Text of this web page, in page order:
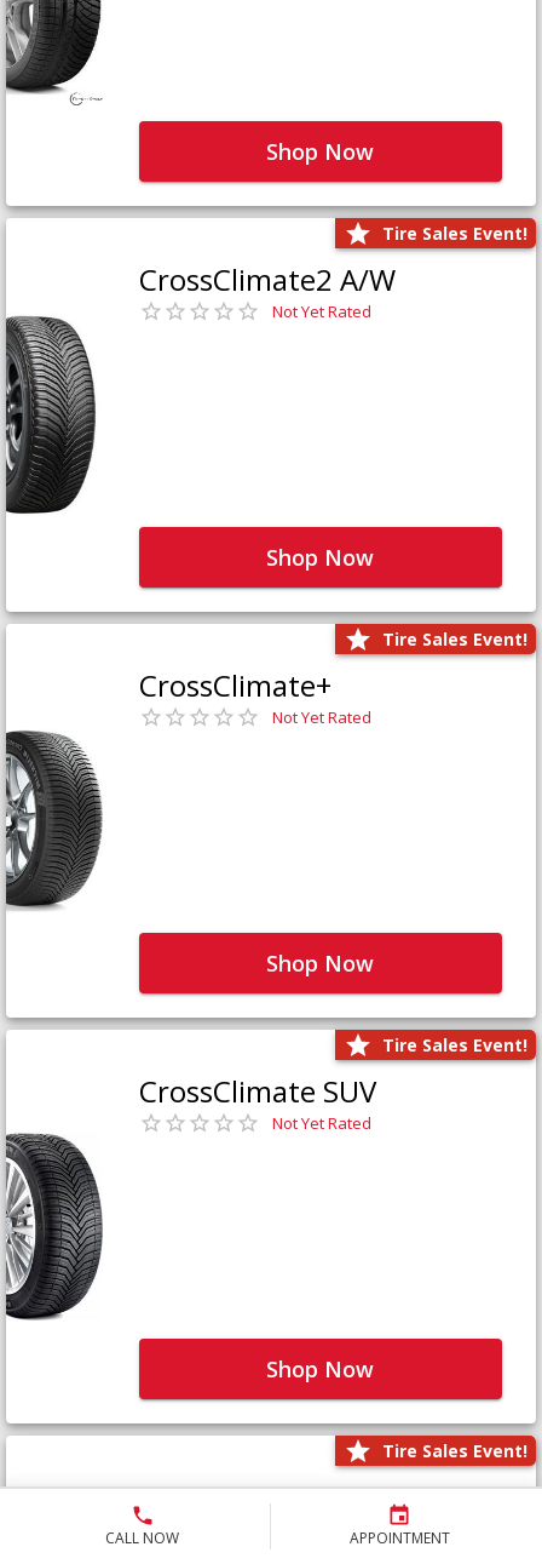
CALL NOW APPOINTMENT
Shop Now
Tire Sales Event!
CrossClimate2 A/W
Not Yet Rated
Shop Now
Tire Sales Event!
CrossClimate+
Not Yet Rated
Shop Now
Tire Sales Event!
CrossClimate SUV
Not Yet Rated
Shop Now
Tire Sales Event!
Defender LTX Platinum
Not Yet Rated